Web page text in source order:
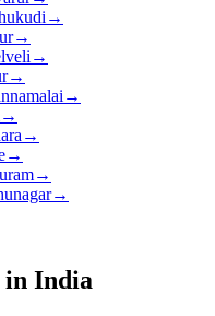
→
→
→
→
→
→
→
→
→
→
in India